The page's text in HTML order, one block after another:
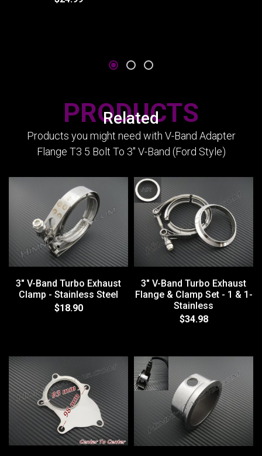
Related
PRODUCTS
Products you might need with V-Band Adapter
Flange T3 5 Bolt To 3" V-Band (Ford Style)
3" V-Band Turbo Exhaust
Clamp - Stainless Steel
$18.90
3" V-Band Turbo Exhaust
Flange & Clamp Set - 1 & 1-
Stainless
$34.98